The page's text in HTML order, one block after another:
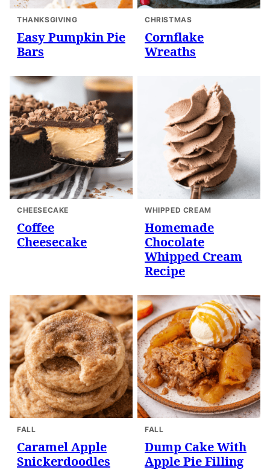
THANKSGIVING
Easy Pumpkin Pie
Bars
CHRISTMAS
Cornflake
Wreaths
CHEESECAKE
Coffee
Cheesecake
WHIPPED CREAM
Homemade
Chocolate
Whipped Cream
Recipe
FALL
Caramel Apple
Snickerdoodles
FALL
Dump Cake With
Apple Pie Filling